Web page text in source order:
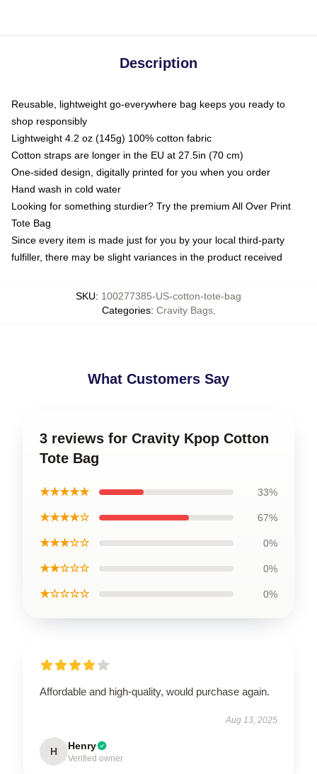
Description
Reusable, lightweight go-everywhere bag keeps you ready to
shop responsibly
Lightweight 4.2 oz (145g) 100% cotton fabric
Cotton straps are longer in the EU at 27.5in (70 cm)
One-sided design, digitally printed for you when you order
Hand wash in cold water
Looking for something sturdier? Try the premium All Over Print
Tote Bag
Since every item is made just for you by your local third-party
fulfiller, there may be slight variances in the product received
SKU: 100277385-US-cotton-tote-bag
Categories: Cravity Bags,
What Customers Say
3 reviews for Cravity Kpop Cotton
Tote Bag
★★★★★ 33%
★★★★☆ 67%
★★★☆☆ 0%
★★☆☆☆ 0%
★☆☆☆☆ 0%
Affordable and high-quality, would purchase again.
Aug 13, 2025
H Henry
Verified owner